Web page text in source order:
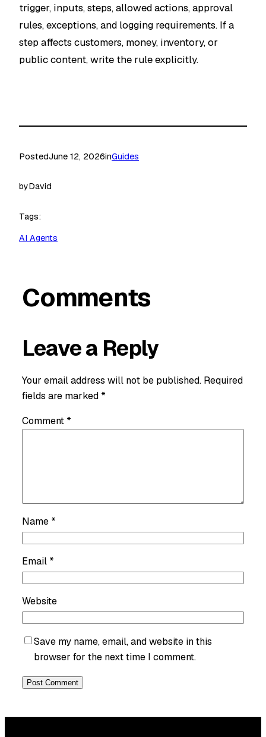
trigger, inputs, steps, allowed actions, approval
rules, exceptions, and logging requirements. If a
step affects customers, money, inventory, or
public content, write the rule explicitly.
PostedJune 12, 2026inGuides
byDavid
Tags:
AI Agents
Comments
Leave a Reply
Your email address will not be published. Required
fields are marked *
Comment *
Name *
Email *
Website
Save my name, email, and website in this
browser for the next time I comment.